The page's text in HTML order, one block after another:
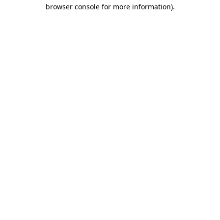
browser console for more information).